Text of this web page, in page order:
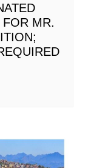
MR.